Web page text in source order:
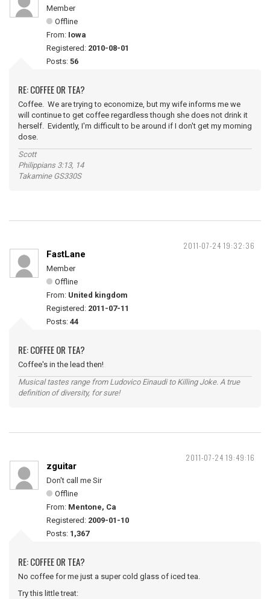
Member
Offline
From: Iowa
Registered: 2010-08-01
Posts: 56
RE: COFFEE OR TEA?
Coffee. We are trying to economize, but my wife informs me we
will continue to get coffee regardless though she does not drink it
herself. Evidently, I'm difficult to be around if I don't get my morning
dose.
Scott
Philippians 3:13, 14
Takamine GS330S
2011-07-24 19:32:36
FastLane
Member
Offline
From: United kingdom
Registered: 2011-07-11
Posts: 44
RE: COFFEE OR TEA?
Coffee's in the lead then!
Musical tastes range from Ludovico Einaudi to Killing Joke. A true
definition of diversity, for sure!
2011-07-24 19:49:16
zguitar
Don't call me Sir
Offline
From: Mentone, Ca
Registered: 2009-01-10
Posts: 1,367
RE: COFFEE OR TEA?
No coffee for me just a super cold glass of iced tea.
Try this little treat: